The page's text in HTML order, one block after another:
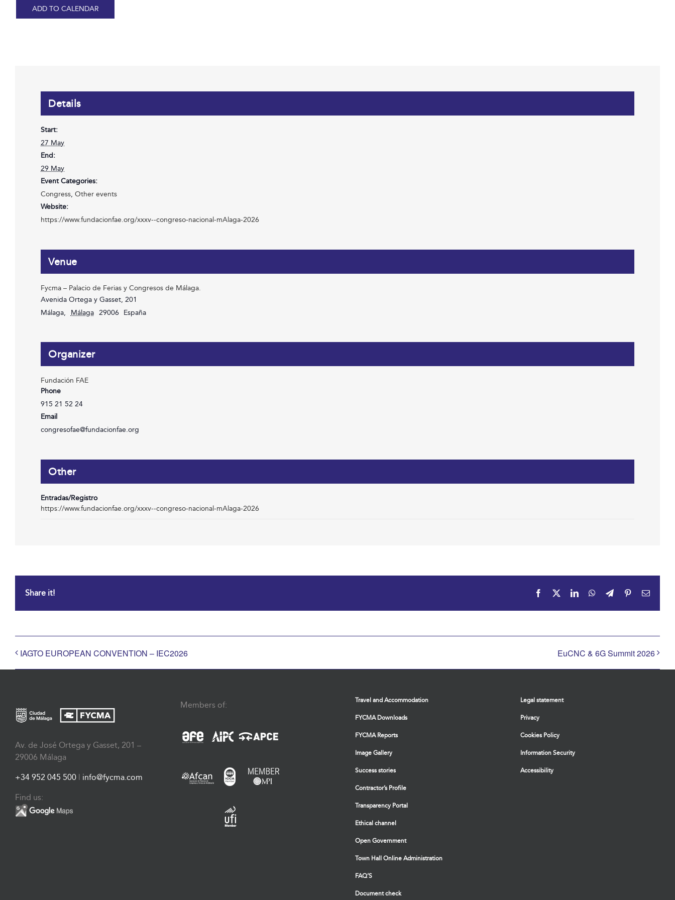
ADD TO CALENDAR
Details
Start:
27 May
End:
29 May
Event Categories:
Congress,Other events
Website:
https://www.fundacionfae.org/xxxv--congreso-nacional-mAlaga-2026
Venue
Fycma – Palacio de Ferias y Congresos de Málaga.
Avenida Ortega y Gasset, 201
Málaga, Málaga 29006 España
Organizer
Fundación FAE
Phone
915 21 52 24
Email
congresofae@fundacionfae.org
Other
Entradas/Registro
https://www.fundacionfae.org/xxxv--congreso-nacional-mAlaga-2026
Share it! Facebook LinkedInWhatsApp
TelegramPinterestEmail
IAGTO EUROPEAN CONVENTION – IEC2026 EuCNC & 6G Summit 2026
Av. de José Ortega y Gasset, 201 –
29006 Málaga
+34 952 045 500 info@fycma.com
Find us:
Members of: Travel and Accommodation
FYCMA Downloads
FYCMA Reports
Image Gallery
Success stories
Contractor’s Profile
Transparency Portal
Ethical channel
Open Government
Town Hall Online Administration
FAQ’S
Document check
Legal statement
Privacy
Cookies Policy
Information Security
Accessibility